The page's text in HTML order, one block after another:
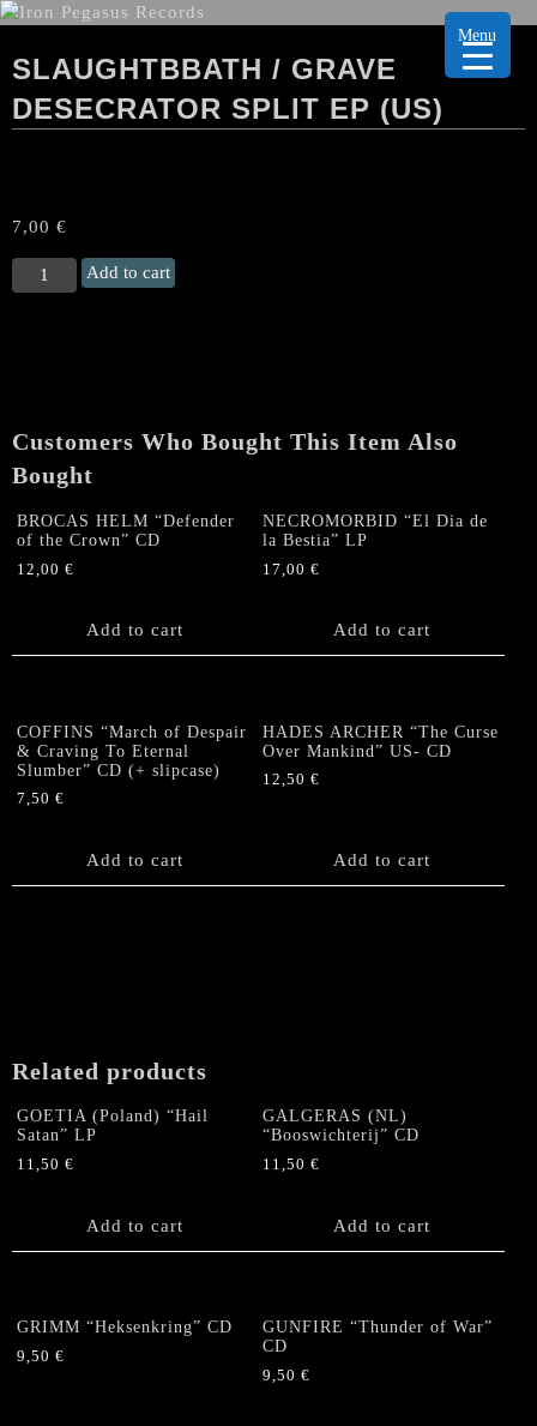
SLAUGHTBBATH / GRAVE
DESECRATOR SPLIT EP (US)
7,00 €
SLAUGHTBBATH
/
quantity
Add to cart
Customers Who Bought This Item Also
Bought
BROCAS HELM “Defender
of the Crown” CD
12,00 €
Add to cart
NECROMORBID “El Dia de
la Bestia” LP
17,00€
Add to cart
COFFINS “March of Despair
& Craving To Eternal
Slumber” CD (+ slipcase)
7,50 €
Add to cart
HADES ARCHER “The Curse
Over Mankind” US- CD
12,50€
Add to cart
Related products
GOETIA (Poland) “Hail
Satan” LP
11,50 €
Add to cart
GALGERAS (NL)
“Booswichterij” CD
11,50€
Add to cart
GRIMM “Heksenkring” CD
9,50 €
GUNFIRE “Thunder of War”
CD
9,50€
Menu